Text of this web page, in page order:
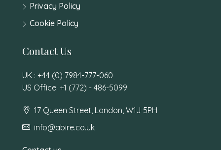
Privacy Policy
Cookie Policy
Contact Us
UK : +44 (0) 7984-777-060
US Office: +1 (772) - 486-5099
17 Queen Street, London, W1J 5PH
info@abire.co.uk